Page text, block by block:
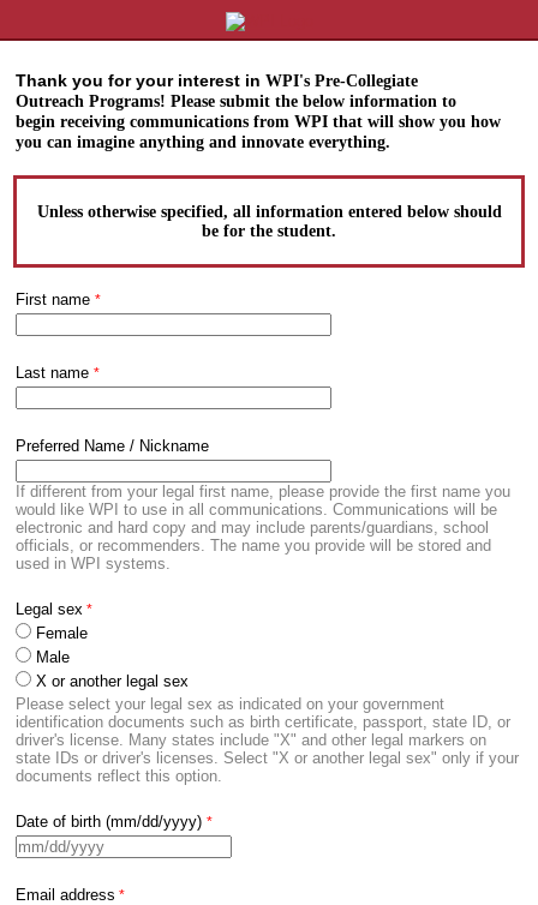
Thank you for your interest in WPI's Pre-Collegiate
Outreach Programs! Please submit the below information to
begin receiving communications from WPI that will show you how
you can imagine anything and innovate everything.
Unless otherwise specified, all information entered below should
be for the student.
First name
Last name
Preferred Name / Nickname
If different from your legal first name, please provide the first name you
would like WPI to use in all communications. Communications will be
electronic and hard copy and may include parents/guardians, school
officials, or recommenders. The name you provide will be stored and
used in WPI systems.
Legal sex
Female
Male
X or another legal sex
Please select your legal sex as indicated on your government
identification documents such as birth certificate, passport, state ID, or
driver's license. Many states include "X" and other legal markers on
state IDs or driver's licenses. Select "X or another legal sex" only if your
documents reflect this option.
Date of birth (mm/dd/yyyy)
Email address